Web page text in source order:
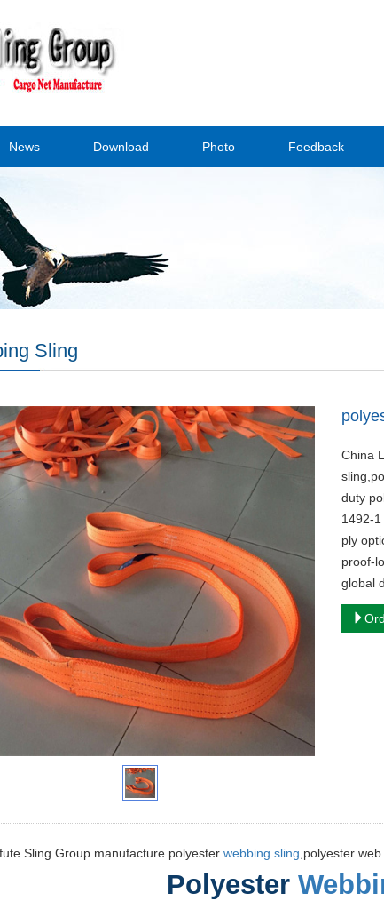
News Download Photo Feedback
Sling
China
duty
1492-
ply
proof-
global
Sling Group manufacture polyester webbing sling ,polyester
Polyester